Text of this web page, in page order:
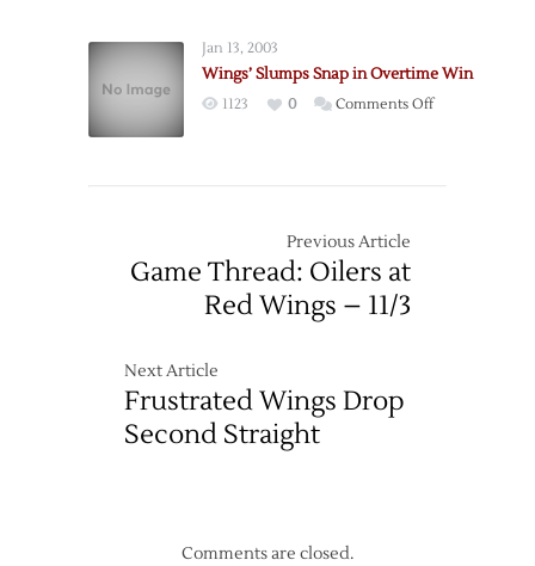
Wings’
Jan 13, 2003
Wings’ Slumps Snap in Overtime Win
1123 0 Comments Offon
Previous Article
Game Thread: Oilers at
Red Wings – 11/3
Next Article
Frustrated Wings Drop
Second Straight
Comments are closed.